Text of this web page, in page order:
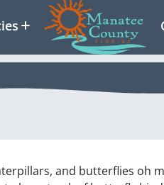
and butterflies oh